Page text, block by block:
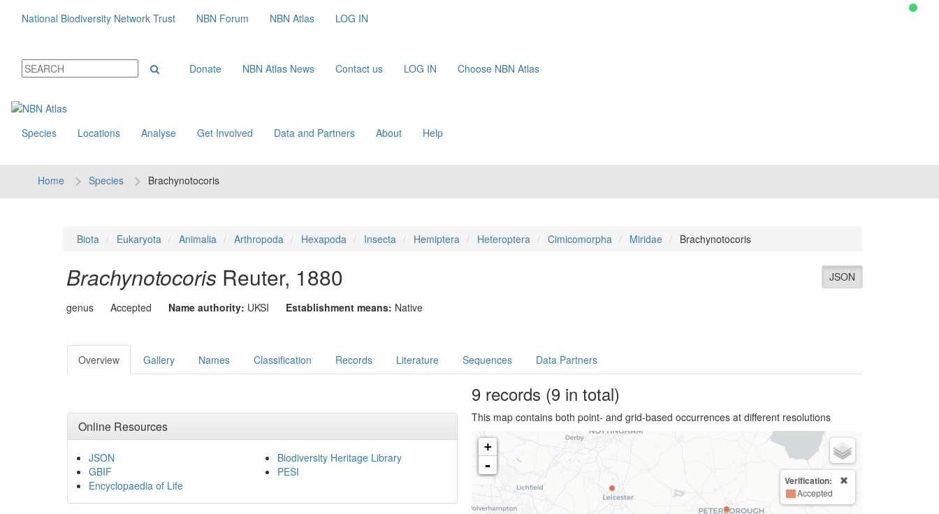
National Biodiversity Network Trust NBN Forum NBN Atlas LOG IN
Donate NBN Atlas News Contact us LOG IN Choose NBN Atlas
Species Locations Analyse Get Involved Data and Partners About Help
Home Species Brachynotocoris
Biota Eukaryota Animalia Arthropoda Hexapoda Insecta Hemiptera Heteroptera Cimicomorpha Miridae Brachynotocoris
JSON
Brachynotocoris Reuter, 1880
genus Accepted Name authority: UKSI Establishment means: Native
Overview Gallery Names Classification Records Literature Sequences Data Partners
Online Resources
JSON
GBIF
Encyclopaedia of Life
Biodiversity Heritage Library
PESI
9records (9 in total)
This map contains both point- and grid-based occurrences at different resolutions
+
-
Verification:
Accepted